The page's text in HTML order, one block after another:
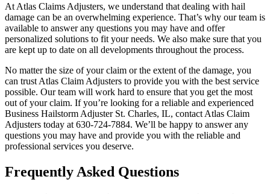
At Atlas Claims Adjusters, we understand that dealing with hail
damage can be an overwhelming experience. That’s why our team is
available to answer any questions you may have and offer
personalized solutions to fit your needs. We also make sure that you
are kept up to date on all developments throughout the process.
No matter the size of your claim or the extent of the damage, you
can trust Atlas Claim Adjusters to provide you with the best service
possible. Our team will work hard to ensure that you get the most
out of your claim. If you’re looking for a reliable and experienced
Business Hailstorm Adjuster St. Charles, IL, contact Atlas Claim
Adjusters today at 630-724-7884. We’ll be happy to answer any
questions you may have and provide you with the reliable and
professional services you deserve.
Frequently Asked Questions